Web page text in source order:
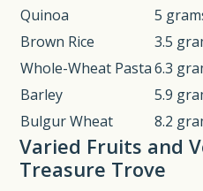
Quinoa
5
Brown Rice
3.5
Whole-Wheat Pasta 6.3
Barley
5.9
Bulgur Wheat
8.2
Varied Fruits and
Treasure Trove